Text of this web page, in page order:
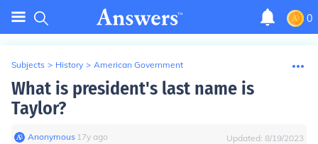
0
Subjects > History > American Government
What is president's last name is
Taylor?
Anonymous∙ 17y ago Updated: 8/19/2023